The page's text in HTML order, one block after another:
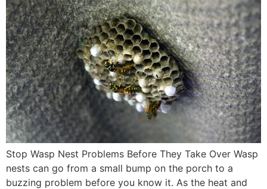
Stop Wasp Nest Problems Before They Take Over Wasp
nests can go from a small bump on the porch to a
buzzing problem before you know it. As the heat and